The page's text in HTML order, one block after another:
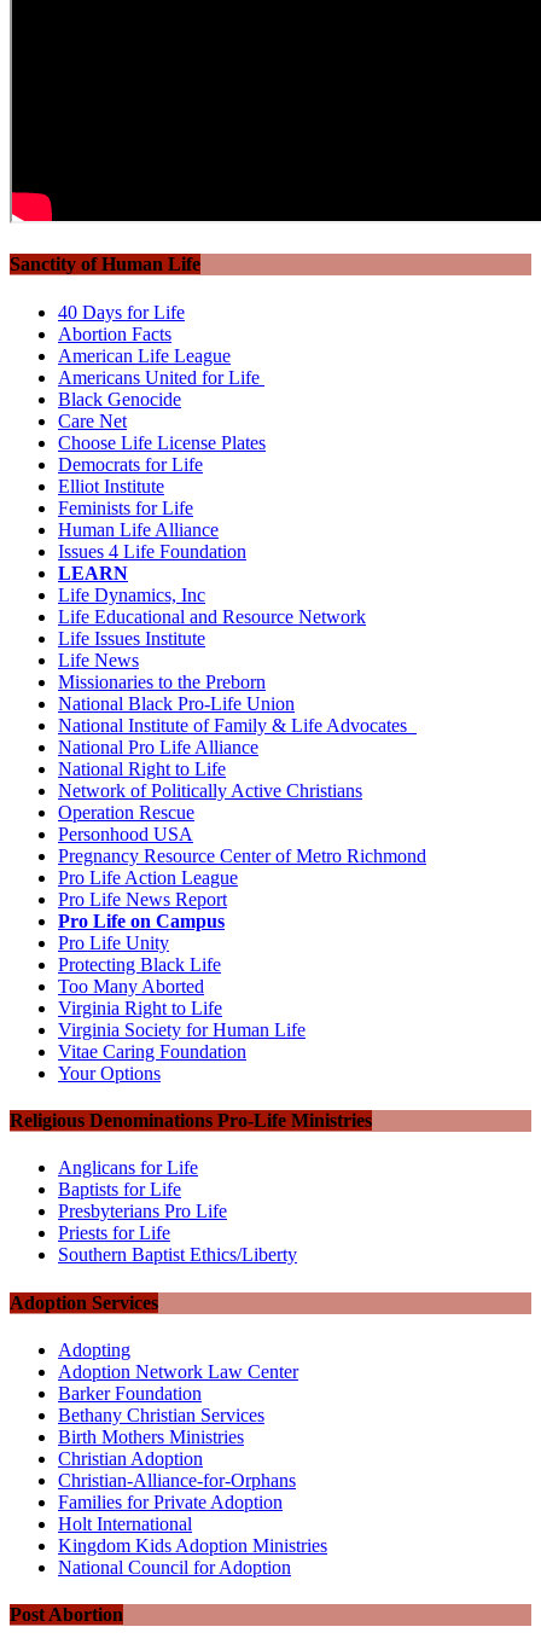
Sanctity of Human Life
40 Days for Life
Abortion Facts
American Life League
Americans United for Life
Black Genocide
Care Net
Choose Life License Plates
Democrats for Life
Elliot Institute
Feminists for Life
Human Life Alliance
Issues 4 Life Foundation
LEARN
Life Dynamics, Inc
Life Educational and Resource Network
Life Issues Institute
Life News
Missionaries to the Preborn
National Black Pro-Life Union
National Institute of Family & Life Advocates
National Pro Life Alliance
National Right to Life
Network of Politically Active Christians
Operation Rescue
Personhood USA
Pregnancy Resource Center of Metro Richmond
Pro Life Action League
Pro Life News Report
Pro Life on Campus
Pro Life Unity
Protecting Black Life
Too Many Aborted
Virginia Right to Life
Virginia Society for Human Life
Vitae Caring Foundation
Your Options
Religious Denominations Pro-Life Ministries
Anglicans for Life
Baptists for Life
Presbyterians Pro Life
Priests for Life
Southern Baptist Ethics/Liberty
Adoption Services
Adopting
Adoption Network Law Center
Barker Foundation
Bethany Christian Services
Birth Mothers Ministries
Christian Adoption
Christian-Alliance-for-Orphans
Families for Private Adoption
Holt International
Kingdom Kids Adoption Ministries
National Council for Adoption
Post Abortion